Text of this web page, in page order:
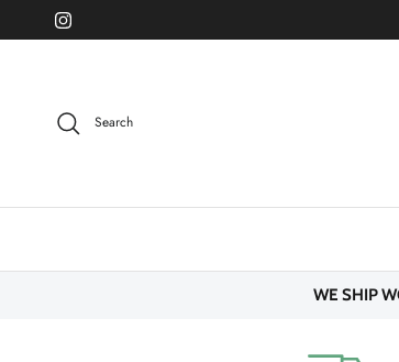
Skip to content
Instagram
Search
WE SHIP